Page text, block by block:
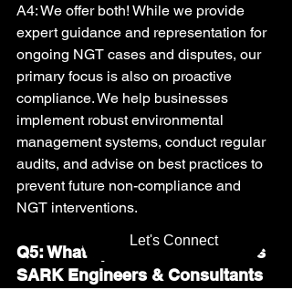
A4: We offer both! While we provide
expert guidance and representation for
ongoing NGT cases and disputes, our
primary focus is also on proactive
compliance. We help businesses
implement robust environmental
management systems, conduct regular
audits, and advise on best practices to
prevent future non-compliance and
NGT interventions.
Q5: What specific services does
SARK Engineers & Consultants
Let's Connect